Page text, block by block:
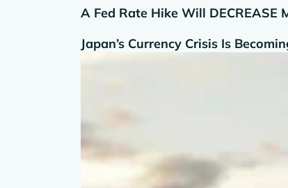
A Fed Rate Hike Will DECREASE
Japan’s Currency Crisis Is